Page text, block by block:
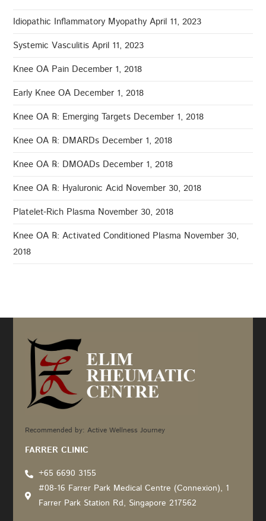
Idiopathic Inflammatory Myopathy April 11, 2023
Systemic Vasculitis April 11, 2023
Knee OA Pain December 1, 2018
Early Knee OA December 1, 2018
Knee OA ℞: Emerging Targets December 1, 2018
Knee OA ℞: DMARDs December 1, 2018
Knee OA ℞: DMOADs December 1, 2018
Knee OA ℞: Hyaluronic Acid November 30, 2018
Platelet-Rich Plasma November 30, 2018
Knee OA ℞: Activated Conditioned Plasma November 30,
2018
Recommended by: Active Wellness Journey
FARRER CLINIC
+65 6690 3155
#08-16 Farrer Park Medical Centre (Connexion), 1
Farrer Park Station Rd, Singapore 217562